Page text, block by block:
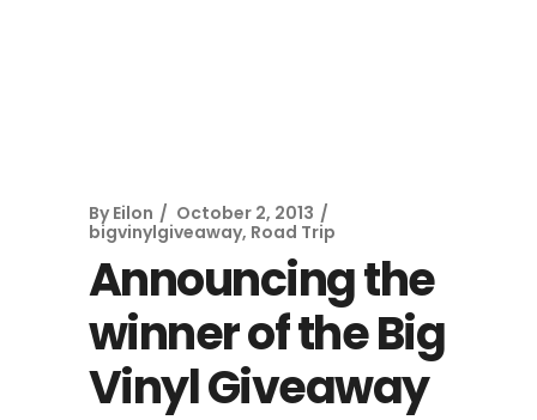
By Eilon
October 2, 2013
bigvinylgiveaway, Road Trip
Announcing the
winner of the Big
Vinyl Giveaway